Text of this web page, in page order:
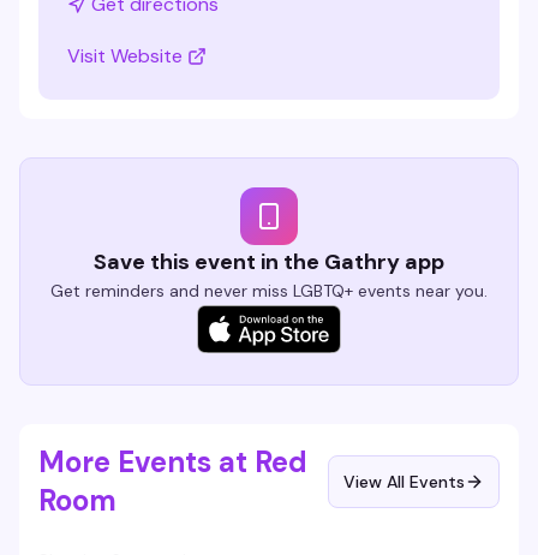
Visit Website
Save this event in the Gathry app
Get reminders and never miss LGBTQ+ events near you.
More Events at Red
Room
View All Events